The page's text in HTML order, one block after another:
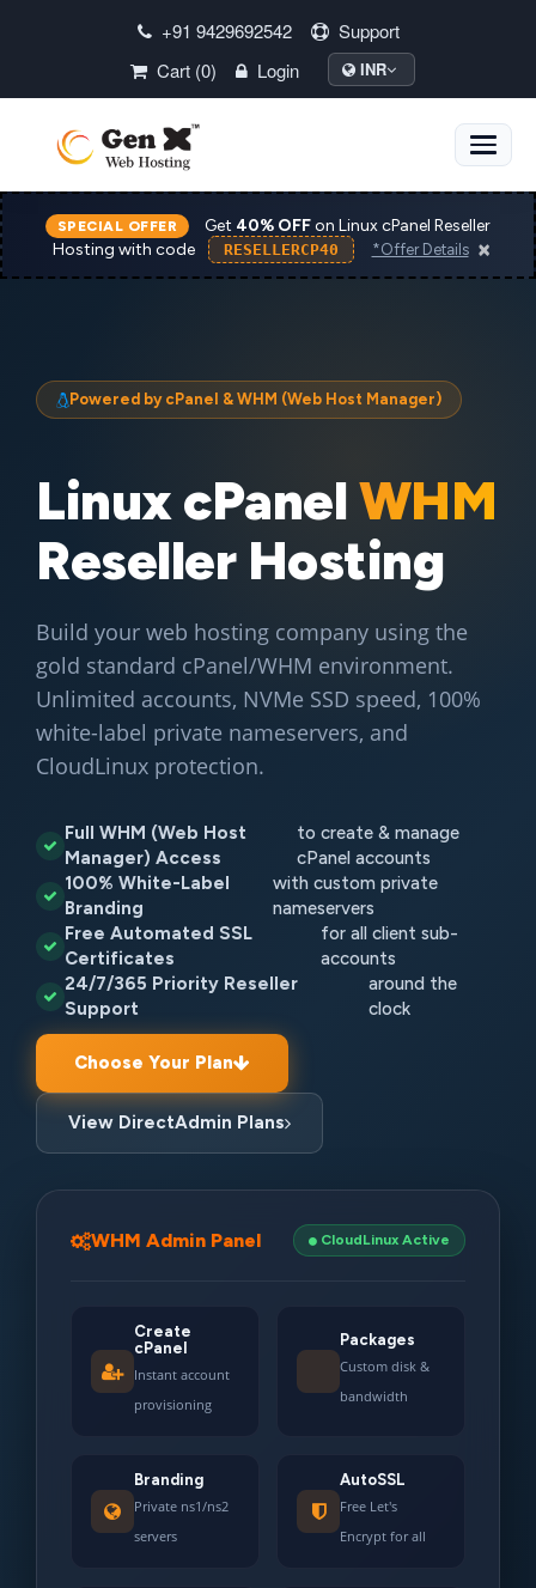
+91 9429692542
Support
Cart (0)
Login INR
Toggle
SPECIAL OFFER Get 40% OFFon Linux cPanel Reseller
Hosting with code
RESELLERCP40 *Offer Details ×
Powered by cPanel & WHM (Web Host Manager)
Linux cPanelWHM
Reseller Hosting
Build your web hosting company using the
gold standard cPanel/WHM environment.
Unlimited accounts, NVMe SSD speed, 100%
white-label private nameservers, and
CloudLinux protection.
Full WHM (Web Host
Manager) Access
to create & manage
cPanel accounts
100% White-Label
Branding
with custom private
nameservers
Free Automated SSL
Certificates
for all client sub-
accounts
24/7/365 Priority Reseller
Support
around the
clock
Choose Your Plan
View DirectAdmin Plans
WHM Admin Panel CloudLinux Active
Create
cPanel
Instant account
provisioning
Packages
Custom disk &
bandwidth
Branding
Private ns1/ns2
servers
AutoSSL
Free Let's
Encrypt for all